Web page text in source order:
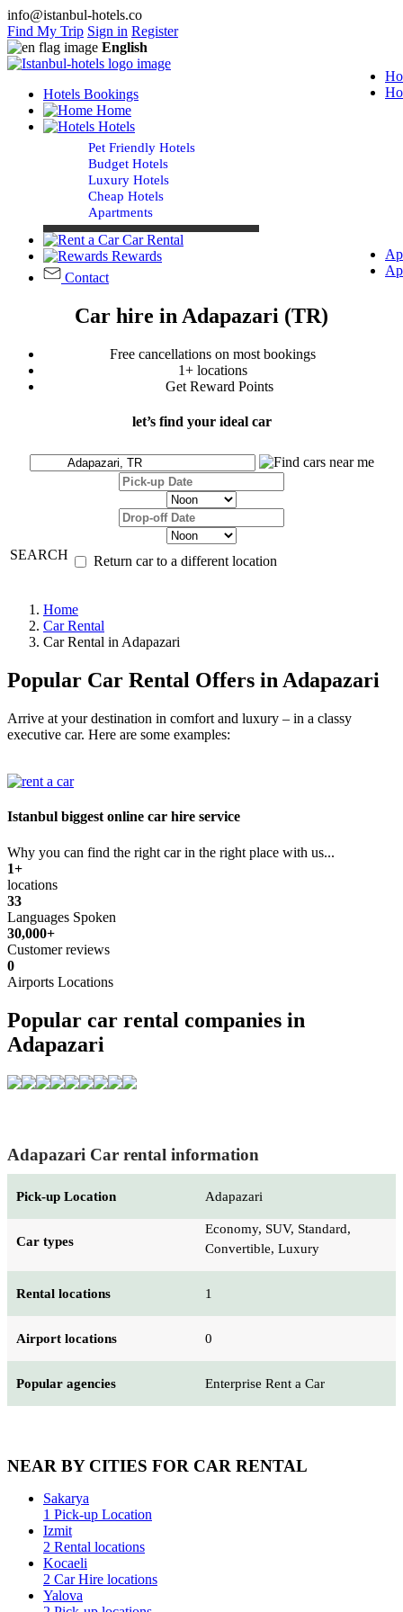
info@istanbul-hotels.co
Find My Trip Sign in Register
English
Hotels Bookings
Home
Hotels
Pet Friendly Hotels
Budget Hotels
Luxury Hotels
Cheap Hotels
Apartments
Car Rental
Rewards
Contact
Car hire in Adapazari (TR)
Free cancellations on most bookings
1+ locations
Get Reward Points
let’s find your ideal car
SEARCH Return car to a different location
Home
Car Rental
Car Rental in Adapazari
Popular Car Rental Offers in Adapazari
Arrive at your destination in comfort and luxury – in a classy
executive car. Here are some examples:
Istanbul biggest online car hire service
Why you can find the right car in the right place with us...
1+
locations
33
Languages Spoken
30,000+
Customer reviews
0
Airports Locations
Popular car rental companies in
Adapazari
Adapazari Car rental information
Pick-up Location Adapazari
Car types
Economy, SUV, Standard,
Convertible, Luxury
Rental locations 1
Airport locations 0
Popular agencies Enterprise Rent a Car
NEAR BY CITIES FOR CAR RENTAL
Sakarya
1 Pick-up Location
Izmit
2 Rental locations
Kocaeli
2 Car Hire locations
Yalova